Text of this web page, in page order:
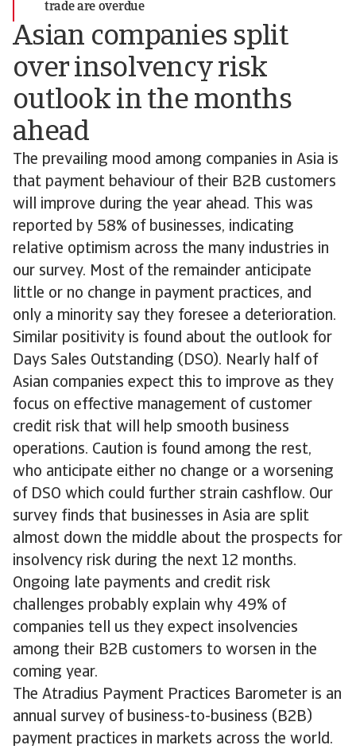
trade are overdue
Asian companies split
over insolvency risk
outlook in the months
ahead
The prevailing mood among companies in Asia is
that payment behaviour of their B2B customers
will improve during the year ahead. This was
reported by 58% of businesses, indicating
relative optimism across the many industries in
our survey. Most of the remainder anticipate
little or no change in payment practices, and
only a minority say they foresee a deterioration.
Similar positivity is found about the outlook for
Days Sales Outstanding (DSO). Nearly half of
Asian companies expect this to improve as they
focus on effective management of customer
credit risk that will help smooth business
operations. Caution is found among the rest,
who anticipate either no change or a worsening
of DSO which could further strain cashflow. Our
survey finds that businesses in Asia are split
almost down the middle about the prospects for
insolvency risk during the next 12 months.
Ongoing late payments and credit risk
challenges probably explain why 49% of
companies tell us they expect insolvencies
among their B2B customers to worsen in the
coming year.
The Atradius Payment Practices Barometer is an
annual survey of business-to-business (B2B)
payment practices in markets across the world.